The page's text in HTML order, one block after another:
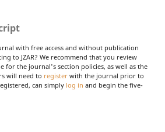
with free access and without publication
to JZAR? We recommend that you review
for the journal's section policies, as well as the
will need to register with the journal prior to
can simply log in and begin the five-